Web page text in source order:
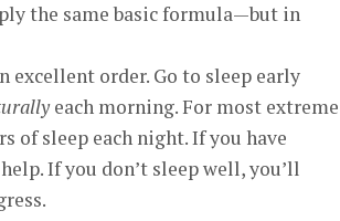
the same basic formula—but in
excellent order. Go to sleep early
each morning. For most extreme
of sleep each night. If you have
If you don’t sleep well, you’ll